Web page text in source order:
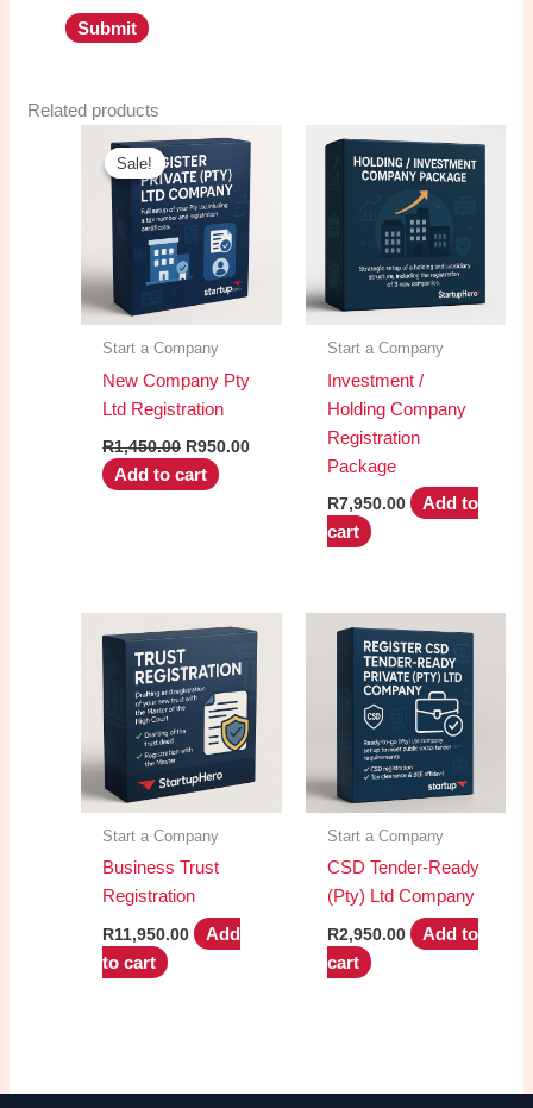
Related products
Sale!
Sale!
Start a Company
New Company Pty
Ltd Registration
R1,450.00 Original
price
was:
R950.00Current
Add to cart
Start a Company
Investment /
Holding Company
Registration
Package
R7,950.00
Add to
cart
Start a Company
Business Trust
Registration
R11,950.00
Add
to cart
Start a Company
CSD Tender-Ready
(Pty) Ltd Company
R2,950.00
Add to
cart